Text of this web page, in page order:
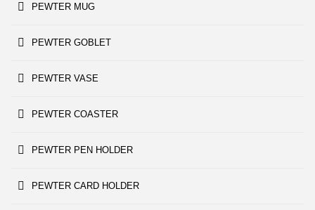
PEWTER MUG
PEWTER GOBLET
PEWTER VASE
PEWTER COASTER
PEWTER PEN HOLDER
PEWTER CARD HOLDER